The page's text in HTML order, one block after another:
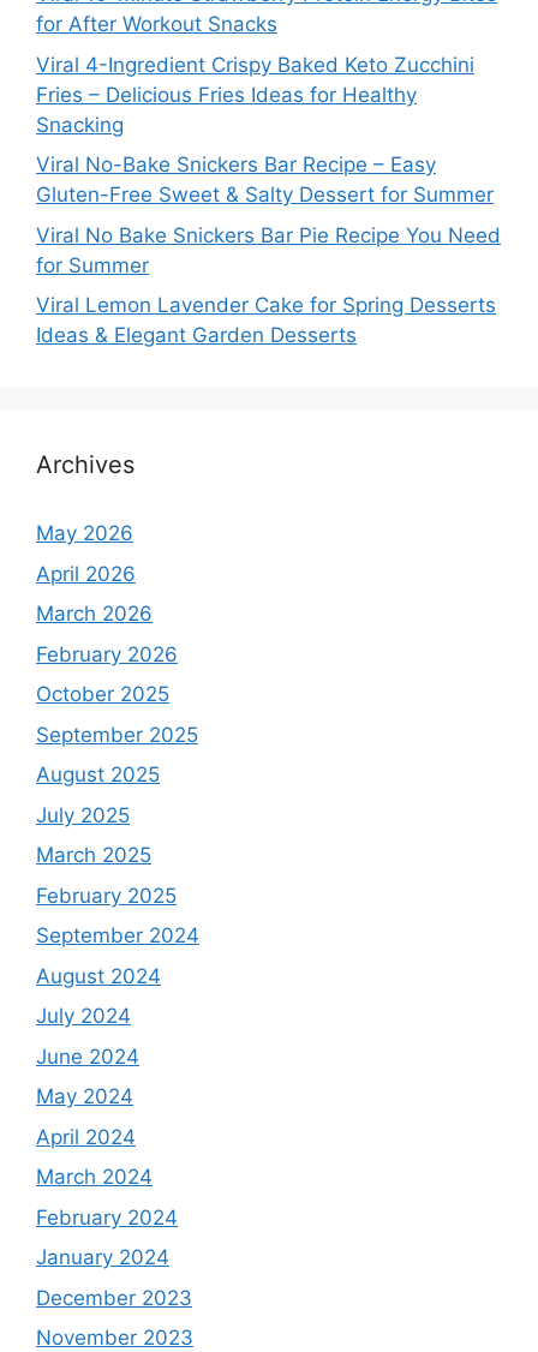
for After Workout Snacks
Viral 4-Ingredient Crispy Baked Keto Zucchini
Fries – Delicious Fries Ideas for Healthy
Snacking
Viral No-Bake Snickers Bar Recipe – Easy
Gluten-Free Sweet & Salty Dessert for Summer
Viral No Bake Snickers Bar Pie Recipe You Need
for Summer
Viral Lemon Lavender Cake for Spring Desserts
Ideas & Elegant Garden Desserts
Archives
May 2026
April 2026
March 2026
February 2026
October 2025
September 2025
August 2025
July 2025
March 2025
February 2025
September 2024
August 2024
July 2024
June 2024
May 2024
April 2024
March 2024
February 2024
January 2024
December 2023
November 2023